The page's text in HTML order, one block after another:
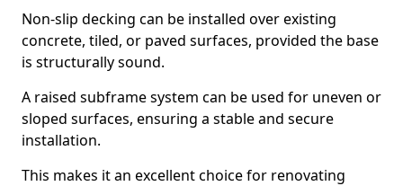
Non-slip decking can be installed over existing
concrete, tiled, or paved surfaces, provided the base
is structurally sound.
A raised subframe system can be used for uneven or
sloped surfaces, ensuring a stable and secure
installation.
This makes it an excellent choice for renovating